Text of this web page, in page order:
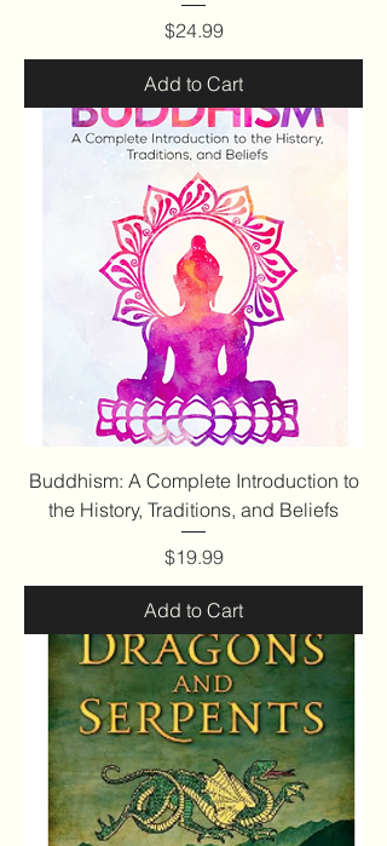
Price
$24.99
Add to Cart
Buddhism: A Complete Introduction to
the History, Traditions, and Beliefs
Price
$19.99
Add to Cart